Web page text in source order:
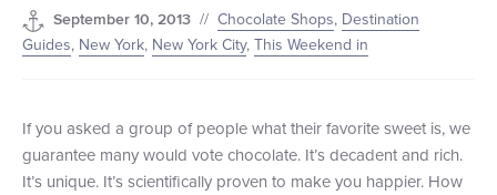
September 10, 2013 // Chocolate Shops, Destination
Guides, New York, New York City, This Weekend in
If you asked a group of people what their favorite sweet is, we
guarantee many would vote chocolate. It’s decadent and rich.
It’s unique. It’s scientifically proven to make you happier. How